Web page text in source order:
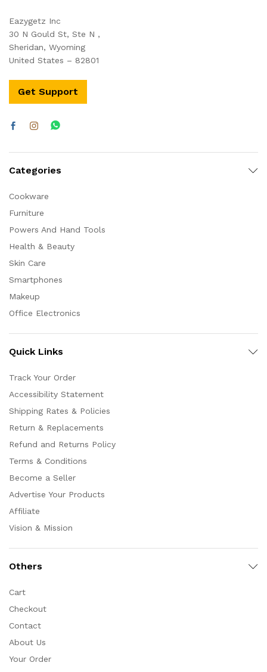
Eazygetz Inc
30 N Gould St, Ste N ,
Sheridan, Wyoming
United States – 82801
Get Support
Categories
Cookware
Furniture
Powers And Hand Tools
Health & Beauty
Skin Care
Smartphones
Makeup
Office Electronics
Quick Links
Track Your Order
Accessibility Statement
Shipping Rates & Policies
Return & Replacements
Refund and Returns Policy
Terms & Conditions
Become a Seller
Advertise Your Products
Affiliate
Vision & Mission
Others
Cart
Checkout
Contact
About Us
Your Order